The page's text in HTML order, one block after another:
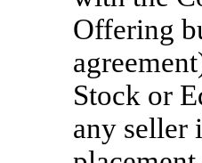
Offering
Stock or
any seller